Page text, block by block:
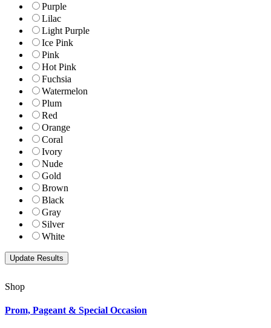
Purple
Lilac
Light Purple
Ice Pink
Pink
Hot Pink
Fuchsia
Watermelon
Plum
Red
Orange
Coral
Ivory
Nude
Gold
Brown
Black
Gray
Silver
White
Shop
Prom, Pageant & Special Occasion